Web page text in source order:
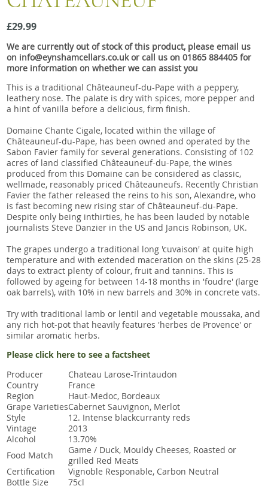
Snacks
Mixed cases
Gift accessories
£29.99
We are currently out of stock of this product, please email us
on info@eynshamcellars.co.uk or call us on 01865 884405 for
more information on whether we can assist you
This is a traditional Châteauneuf-du-Pape with a peppery,
leathery nose. The palate is dry with spices, more pepper and
a hint of vanilla before a delicious, firm finish.
Domaine Chante Cigale, located within the village of
Châteauneuf-du-Pape, has been owned and operated by the
Sabon Favier family for several generations. Consisting of 102
acres of land classified Châteauneuf-du-Pape, the wines
produced from this Domaine can be considered as classic,
wellmade, reasonably priced Châteauneufs. Recently Christian
Favier the father released the reins to his son, Alexandre, who
is fast becoming new rising star of Châteauneuf-du-Pape.
Despite only being inthirties, he has been lauded by notable
journalists Steve Danzier in the US and Jancis Robinson, UK.
The grapes undergo a traditional long 'cuvaison' at quite high
temperature and with extended maceration on the skins (25-28
days to extract plenty of colour, fruit and tannins. This is
followed by ageing for between 14-18 months in 'foudre' (large
oak barrels), with 10% in new barrels and 30% in concrete vats.
Try with traditional lamb or lentil and vegetable moussaka, and
any rich hot-pot that heavily features 'herbes de Provence' or
similar aromatic herbs.
Please click here to see a factsheet
Producer
Chateau Larose-Trintaudon
Country
France
Region
Haut-Medoc, Bordeaux
Grape VarietiesCabernet Sauvignon, Merlot
Style
12. Intense blackcurranty reds
Vintage
2013
Alcohol
13.70%
Food Match
Game / Duck, Mouldy Cheeses, Roasted or
grilled Red Meats
Certification
Vignoble Responable, Carbon Neutral
Bottle Size
75cl